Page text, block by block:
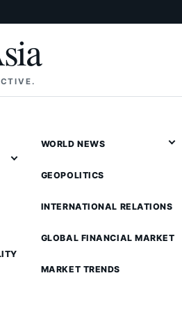
WORLD NEWS
GEOPOLITICS
INTERNATIONAL RELATIONS
GLOBAL FINANCIAL MARKET
MARKET TRENDS